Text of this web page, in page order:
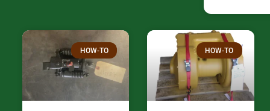
companies
confused. I have J K’s number marked all
over the
Thank you
in the woods. They are my only shop for
my 440A
Coming
the last 7
HOW-TO HOW-TO